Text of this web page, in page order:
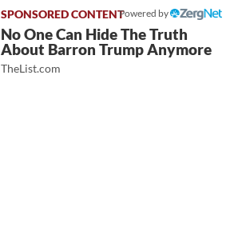
Powered by
No One Can Hide The Truth
About Barron Trump Anymore
TheList.com